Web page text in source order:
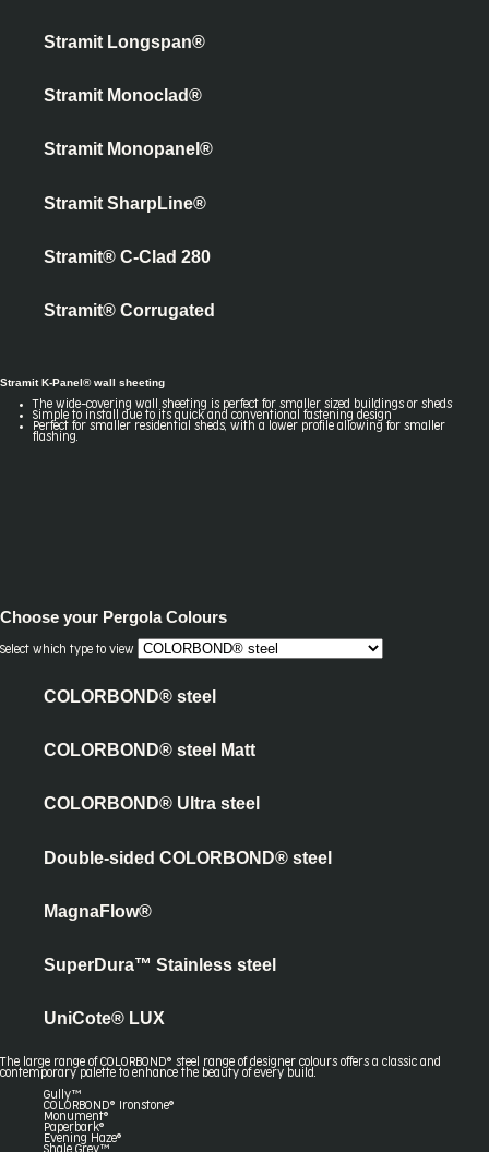
Stramit Longspan®
Stramit Monoclad®
Stramit Monopanel®
Stramit SharpLine®
Stramit® C-Clad 280
Stramit® Corrugated
Stramit K-Panel® wall sheeting
The wide-covering wall sheeting is perfect for smaller sized buildings or sheds
Simple to install due to its quick and conventional fastening design
Perfect for smaller residential sheds, with a lower profile allowing for smaller
flashing.
Choose your Pergola Colours
Select which type to view
COLORBOND® steel
COLORBOND® steel Matt
COLORBOND® Ultra steel
Double-sided COLORBOND® steel
MagnaFlow®
SuperDura™ Stainless steel
UniCote® LUX
The large range of COLORBOND® steel range of designer colours offers a classic and
contemporary palette to enhance the beauty of every build.
Gully™
COLORBOND® Ironstone®
Monument®
Paperbark®
Evening Haze®
Shale Grey™